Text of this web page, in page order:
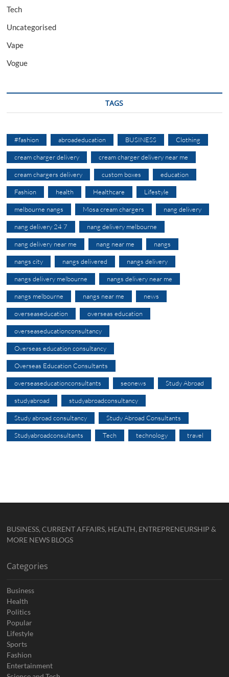
Tech
Uncategorised
Vape
Vogue
TAGS
#fashion abroadeducation BUSINESS Clothing
cream charger delivery cream charger delivery near me
cream chargers delivery custom boxes education
Fashion health Healthcare Lifestyle
melbourne nangs Mosa cream chargers nang delivery
nang delivery 24 7 nang delivery melbourne
nang delivery near me nang near me nangs
nangs city nangs delivered nangs delivery
nangs delivery melbourne nangs delivery near me
nangs melbourne nangs near me news
overseaseducation overseas education
overseaseducationconsultancy
Overseas education consultancy
Overseas Education Consultants
overseaseducationconsultants seonews Study Abroad
studyabroad studyabroadconsultancy
Study abroad consultancy Study Abroad Consultants
Studyabroadconsultants Tech technology travel
BUSINESS, CURRENT AFFAIRS, HEALTH, ENTREPRENEURSHIP &
MORE NEWS BLOGS
Categories
Business
Health
Politics
Popular
Lifestyle
Sports
Fashion
Entertainment